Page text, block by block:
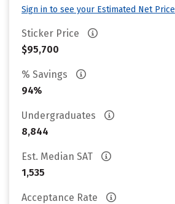
Sign in to see your Estimated Net Price
Sticker Price
$95,700
% Savings
94%
Undergraduates
8,844
Est. Median SAT
1,535
Acceptance Rate